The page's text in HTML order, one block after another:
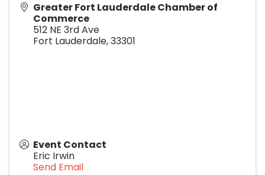
Greater Fort Lauderdale Chamber of
Commerce
512 NE 3rd Ave
Fort Lauderdale,33301
Event Contact
Eric Irwin
Send Email